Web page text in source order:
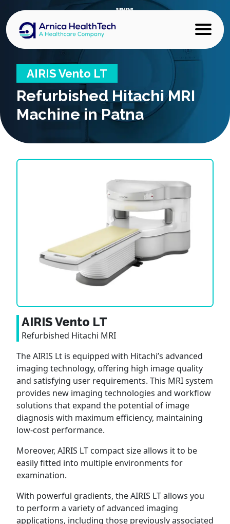
AIRIS Vento LT
Refurbished Hitachi MRI
Machine in Patna
AIRIS Vento LT
Refurbished Hitachi MRI
The AIRIS Lt is equipped with Hitachi’s advanced
imaging technology, offering high image quality
and satisfying user requirements. This MRI system
provides new imaging technologies and workflow
solutions that expand the potential of image
diagnosis with maximum efficiency, maintaining
low-cost performance.
Moreover, AIRIS LT compact size allows it to be
easily fitted into multiple environments for
examination.
With powerful gradients, the AIRIS LT allows you
to perform a variety of advanced imaging
applications, including those previously associated